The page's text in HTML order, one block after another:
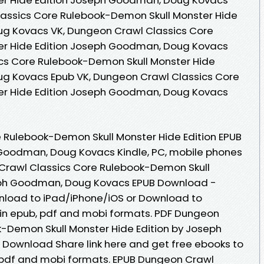
Core Rulebook-Demon Skull Monster Hide
Kovacs VK, Dungeon Crawl Classics Core
Hide Edition Joseph Goodman, Doug Kovacs
Core Rulebook-Demon Skull Monster Hide
Kovacs Epub VK, Dungeon Crawl Classics Core
Hide Edition Joseph Goodman, Doug Kovacs
Demon Skull Monster Hide Edition EPUB
Doug Kovacs Kindle, PC, mobile phones
Classics Core Rulebook-Demon Skull
Goodman, Doug Kovacs EPUB Download -
to iPad/iPhone/iOS or Download to
epub, pdf and mobi formats. PDF Dungeon
Skull Monster Hide Edition by Joseph
Download Share link here and get free ebooks to
and mobi formats. EPUB Dungeon Crawl